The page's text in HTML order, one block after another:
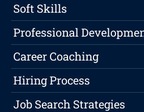
Soft Skills
Professional
Career Coaching
Hiring Process
Job Search Strategies